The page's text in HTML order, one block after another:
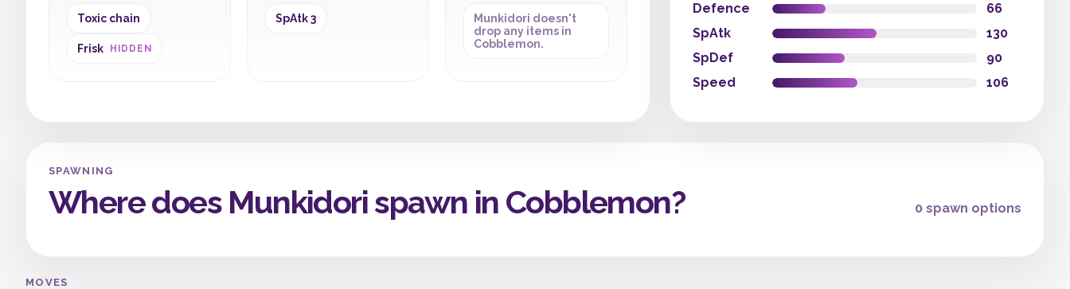
Toxic chain
Frisk HIDDEN
SpAtk 3
Munkidori doesn't
drop any items in
Cobblemon.
Defence
66
SpAtk
130
SpDef
90
Speed
106
SPAWNING
Where does Munkidori spawn in Cobblemon? 0 spawn options
MOVES